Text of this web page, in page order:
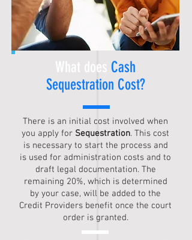
What does Cash
Sequestration Cost?
There is an initial cost involved when
you apply for Sequestration. This cost
is necessary to start the process and
is used for administration costs and to
draft legal documentation. The
remaining 20%, which is determined
by your case, will be added to the
Credit Providers benefit once the court
order is granted.